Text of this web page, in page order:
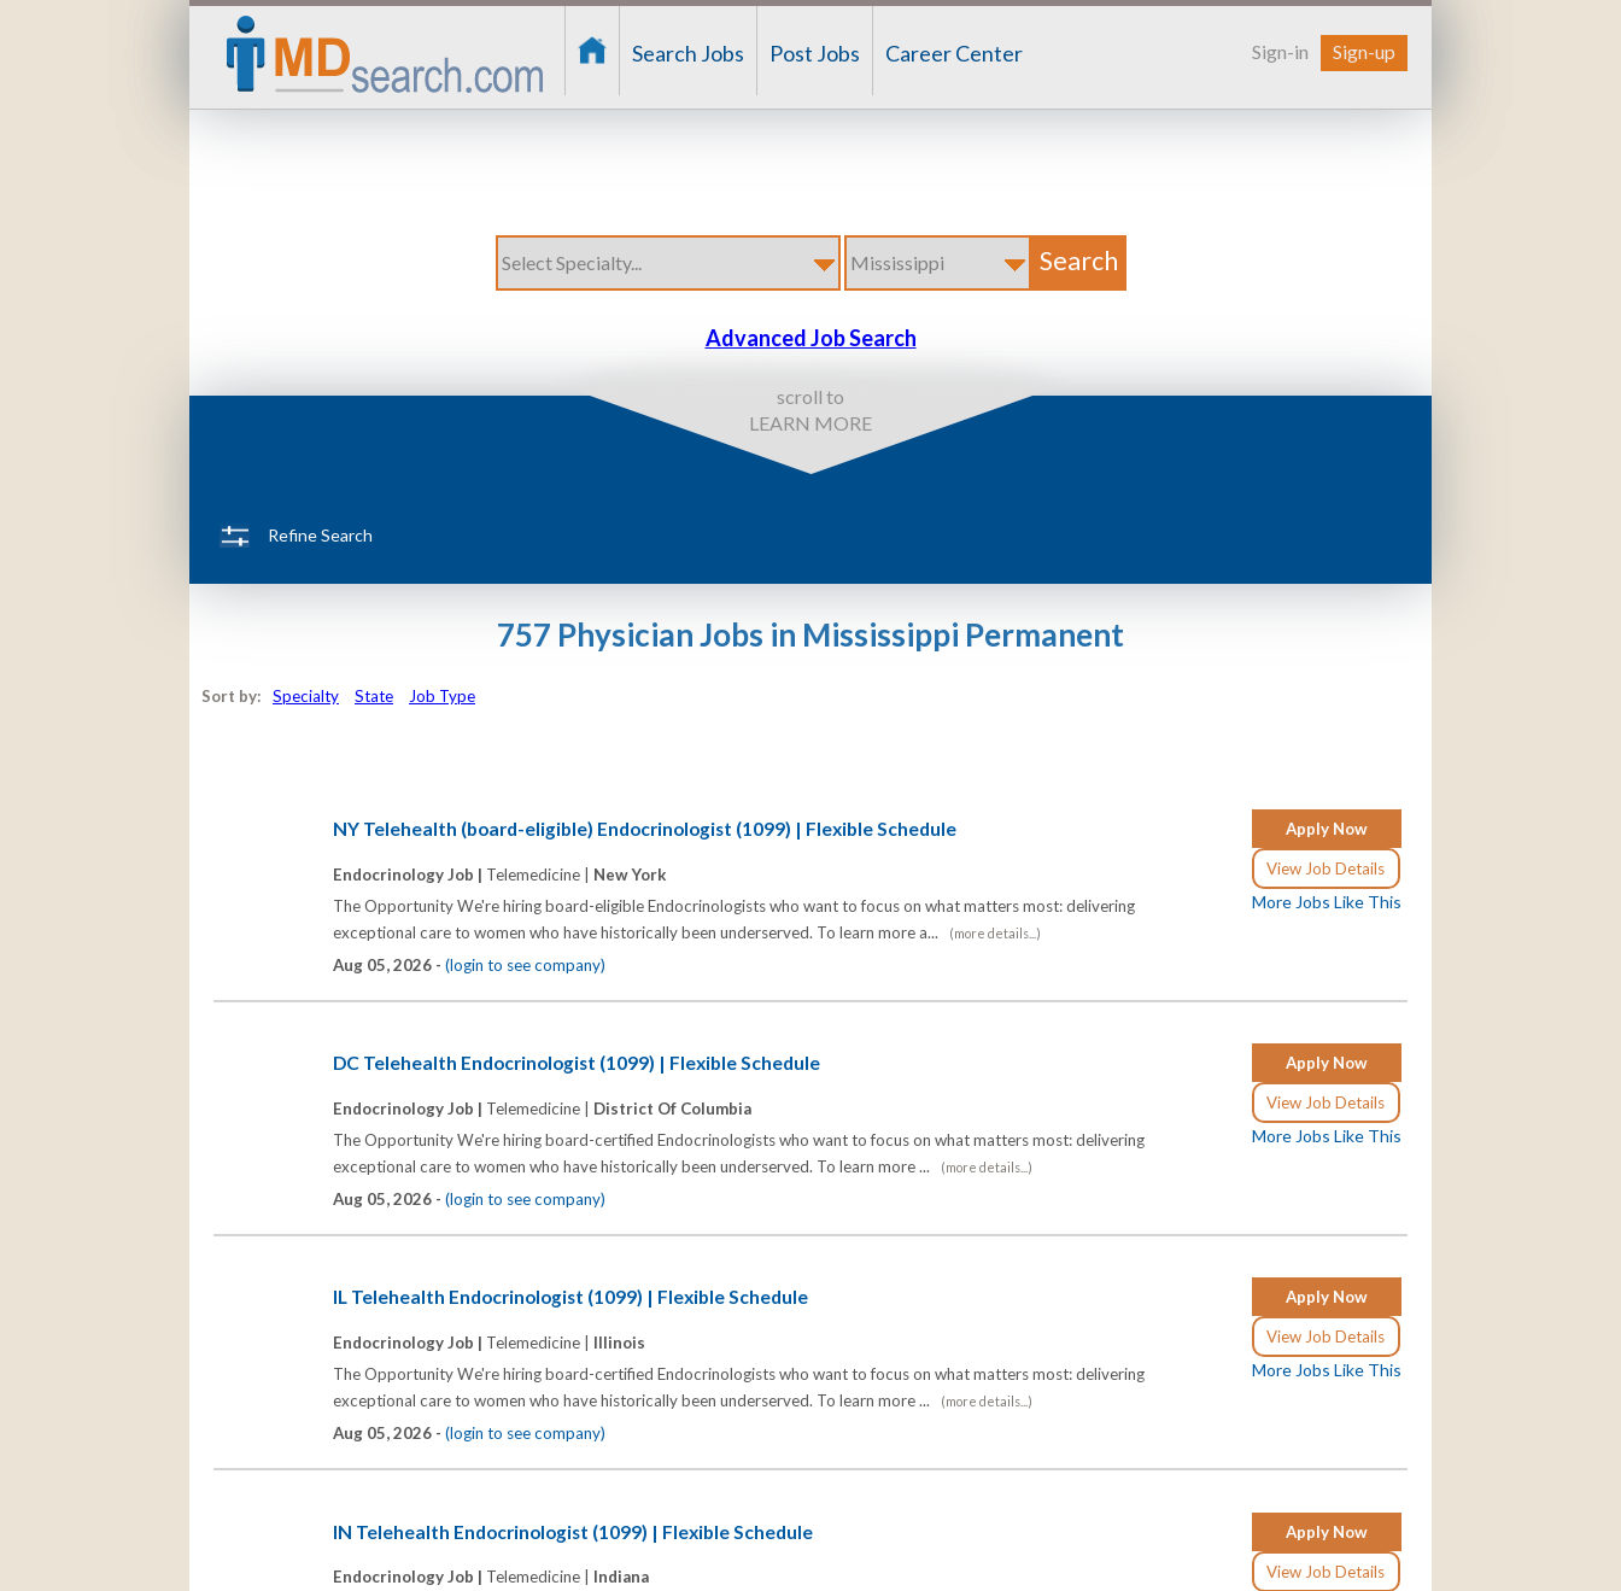
Search Jobs Post Jobs Career Center Sign-in Sign-up
Advanced Job Search
scroll to
LEARN MORE
Refine Search
757 Physician Jobs in Mississippi Permanent
Sort by: Specialty State Job Type
Apply Now
View Job Details
More Jobs Like This
NY Telehealth (board-eligible) Endocrinologist (1099) | Flexible Schedule
Endocrinology Job | Telemedicine | New York
The Opportunity We're hiring board-eligible Endocrinologists who want to focus on what matters most: delivering
exceptional care to women who have historically been underserved. To learn more a...
(more details...)
Aug 05, 2026 - (login to see company)
Apply Now
View Job Details
More Jobs Like This
DC Telehealth Endocrinologist (1099) | Flexible Schedule
Endocrinology Job | Telemedicine | District Of Columbia
The Opportunity We're hiring board-certified Endocrinologists who want to focus on what matters most: delivering
exceptional care to women who have historically been underserved. To learn more ...
(more details...)
Aug 05, 2026 - (login to see company)
Apply Now
View Job Details
More Jobs Like This
IL Telehealth Endocrinologist (1099) | Flexible Schedule
Endocrinology Job | Telemedicine | Illinois
The Opportunity We're hiring board-certified Endocrinologists who want to focus on what matters most: delivering
exceptional care to women who have historically been underserved. To learn more ...
(more details...)
Aug 05, 2026 - (login to see company)
Apply Now
View Job Details
IN Telehealth Endocrinologist (1099) | Flexible Schedule
Endocrinology Job | Telemedicine | Indiana